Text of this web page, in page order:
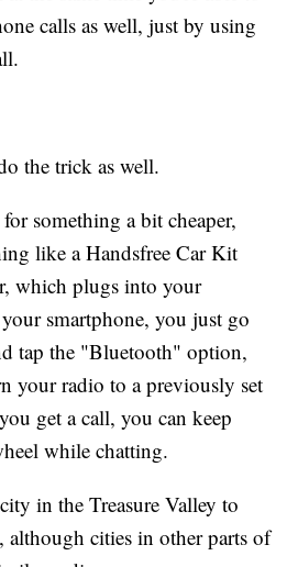
calls as well, just by using
the trick as well.
something a bit cheaper,
like a Handsfree Car Kit
which plugs into your
smartphone, you just go
tap the "Bluetooth" option,
your radio to a previously set
get a call, you can keep
while chatting.
in the Treasure Valley to
although cities in other parts of